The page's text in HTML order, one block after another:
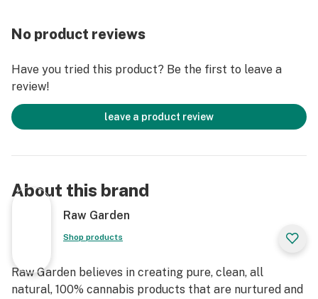
entirely organically-based and Clean Green-certified
farming techniques that is Cryogenically Flash-Frozen
THC and contain all the natural aromas, flavors, and
terpenes of the high-quality source flower from which
they are extracted.
No product reviews
Have you tried this product? Be the first to leave a
review!
leave a product review
About this brand
Raw Garden
Shop products
Raw Garden believes in creating pure, clean, all
natural, 100% cannabis products that are nurtured and